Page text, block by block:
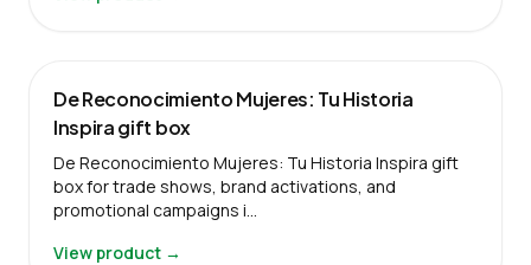
De Reconocimiento Mujeres: Tu Historia
Inspira gift box
De Reconocimiento Mujeres: Tu Historia Inspira gift
box for trade shows, brand activations, and
promotional campaigns i…
View product →